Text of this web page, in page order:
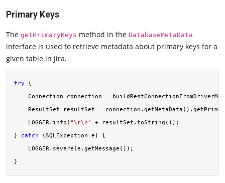
Primary Keys
The getPrimaryKeys method in the DatabaseMetaData
interface is used to retrieve metadata about primary keys for a
given table in Jira.
try {
Connection connection =
ResultSet resultSet =
    LOGGER.info(
"\r\n"
+ resultSet.toString());
} catch (SQLException e) {
    LOGGER.severe(e.getMessage());